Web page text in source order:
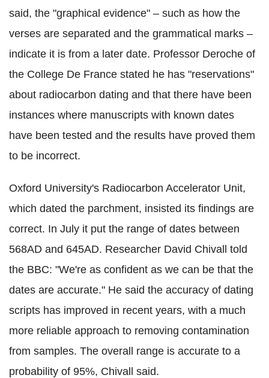
said, the "graphical evidence" – such as how the
verses are separated and the grammatical marks –
indicate it is from a later date. Professor Deroche of
the College De France stated he has "reservations"
about radiocarbon dating and that there have been
instances where manuscripts with known dates
have been tested and the results have proved them
to be incorrect.
Oxford University's Radiocarbon Accelerator Unit,
which dated the parchment, insisted its findings are
correct. In July it put the range of dates between
568AD and 645AD. Researcher David Chivall told
the BBC: "We're as confident as we can be that the
dates are accurate." He said the accuracy of dating
scripts has improved in recent years, with a much
more reliable approach to removing contamination
from samples. The overall range is accurate to a
probability of 95%, Chivall said.